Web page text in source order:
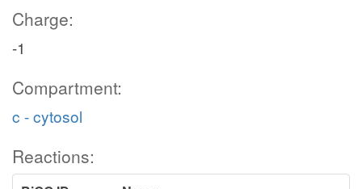
Charge:
-1
Compartment:
c - cytosol
Reactions: